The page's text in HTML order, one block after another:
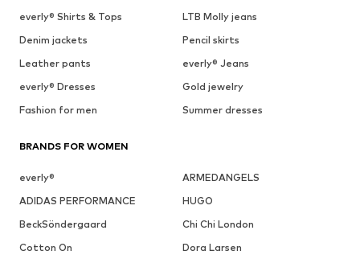
everly® Shirts & Tops
LTB Molly jeans
Denim jackets
Pencil skirts
Leather pants
everly® Jeans
everly® Dresses
Gold jewelry
Fashion for men
Summer dresses
BRANDS FOR WOMEN
everly®
ARMEDANGELS
ADIDAS PERFORMANCE
HUGO
BeckSöndergaard
Chi Chi London
Cotton On
Dora Larsen